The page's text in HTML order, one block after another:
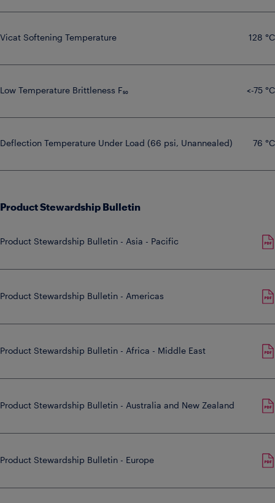
Vicat Softening Temperature 128 °C
Low Temperature Brittleness F₅₀ <-75 °C
Deflection Temperature Under Load (66 psi, Unannealed) 76 °C
Product Stewardship Bulletin
Product Stewardship Bulletin - Asia - Pacific
Product Stewardship Bulletin - Americas
Product Stewardship Bulletin - Africa - Middle East
Product Stewardship Bulletin - Australia and New Zealand
Product Stewardship Bulletin - Europe